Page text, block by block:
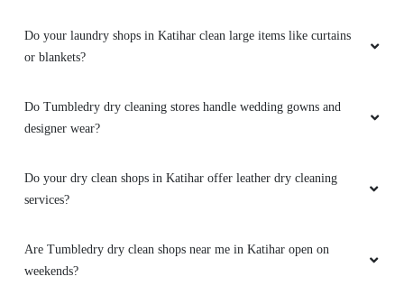
Do your laundry shops in Katihar clean large items like curtains
or blankets?
Do Tumbledry dry cleaning stores handle wedding gowns and
designer wear?
Do your dry clean shops in Katihar offer leather dry cleaning
services?
Are Tumbledry dry clean shops near me in Katihar open on
weekends?